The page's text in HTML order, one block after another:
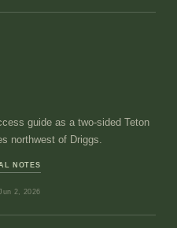
guide as a two-sided Teton
northwest of Driggs.
NOTES
2, 2026